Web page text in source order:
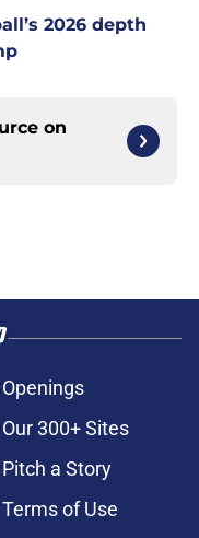
2026 depth
on
Openings
Our 300+ Sites
Pitch a Story
Terms of Use